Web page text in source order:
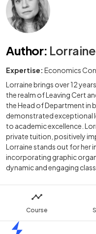
Course
Author: Lorraine
Expertise: Economics
Lorraine brings over 12
the realm of Leaving Cert
the Head of Department in
demonstrated exceptional
to academic excellence.
private tuition, positively
Lorraine stands out for her
incorporating graphic
dynamic and engaging